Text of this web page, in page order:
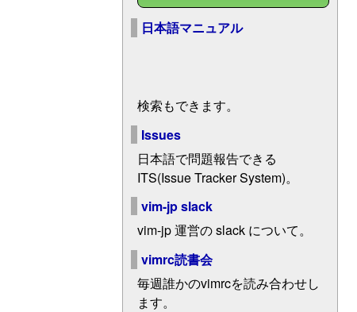
日本語マニュアル
検索もできます。
Issues
日本語で問題報告できる
ITS(Issue Tracker System)。
vim-jp slack
vim-jp 運営の slack について。
vimrc読書会
毎週誰かのvimrcを読み合わせし
ます。